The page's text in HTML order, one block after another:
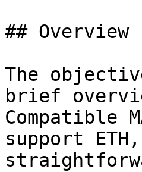
## Overview
The
brief
Compatible
support